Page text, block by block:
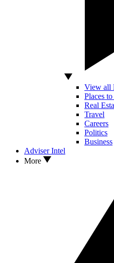
View all
Places
Real
Travel
Careers
Politics
Business
Adviser Intel
More